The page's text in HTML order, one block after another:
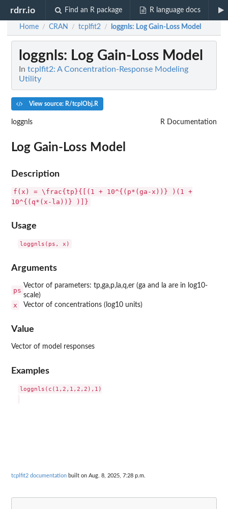
rdrr.io Find an R package R language docs
Home / CRAN / tcplfit2 / loggnls: Log Gain-Loss Model
loggnls: Log Gain-Loss Model
In tcplfit2: A Concentration-Response Modeling
Utility
View source: R/tcplObj.R
loggnls R Documentation
Log Gain-Loss Model
Description
f(x) = \frac{tp}{[(1 + 10^{(p*(ga-x))} )(1 +
10^{(q*(x-la))} )]}
Usage
Arguments
ps
Vector of parameters: tp,ga,p,la,q,er (ga and la are in log10-
scale)
x Vector of concentrations (log10 units)
Value
Vector of model responses
Examples
loggnls(c(1,2,1,2,2),1)
tcplfit2 documentation built on Aug. 8, 2025, 7:28 p.m.